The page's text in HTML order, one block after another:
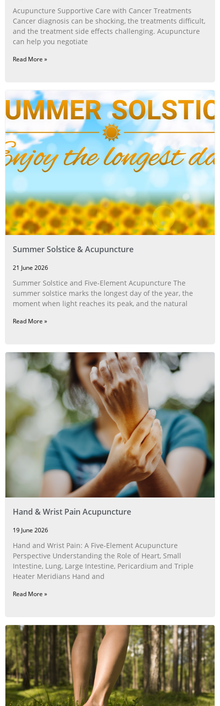
Acupuncture Supportive Care with Cancer Treatments
Cancer diagnosis can be shocking, the treatments difficult,
and the treatment side effects challenging. Acupuncture
can help you negotiate
Read More »
Summer Solstice & Acupuncture
21 June 2026
Summer Solstice and Five-Element Acupuncture The
summer solstice marks the longest day of the year, the
moment when light reaches its peak, and the natural
Read More »
Hand & Wrist Pain Acupuncture
19 June 2026
Hand and Wrist Pain: A Five‑Element Acupuncture
Perspective Understanding the Role of Heart, Small
Intestine, Lung, Large Intestine, Pericardium and Triple
Heater Meridians Hand and
Read More »